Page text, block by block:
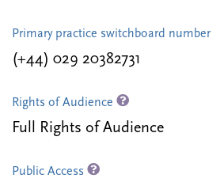
Primary practice switchboard number
(+44) 029 20382731
Rights of Audience
Full Rights of Audience
Public Access